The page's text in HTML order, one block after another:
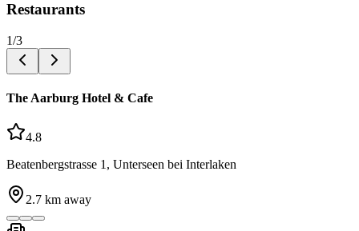
Restaurants
1/3
The Aarburg Hotel & Cafe
4.8
Beatenbergstrasse 1, Unterseen bei Interlaken
2.7 km away